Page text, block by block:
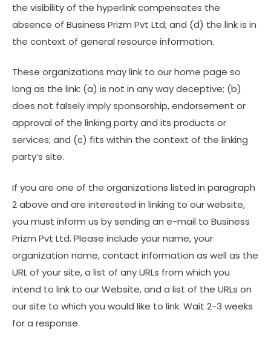
the visibility of the hyperlink compensates the
absence of Business Prizm Pvt Ltd; and (d) the link is in
the context of general resource information.
These organizations may link to our home page so
long as the link: (a) is not in any way deceptive; (b)
does not falsely imply sponsorship, endorsement or
approval of the linking party and its products or
services; and (c) fits within the context of the linking
party’s site.
If you are one of the organizations listed in paragraph
2 above and are interested in linking to our website,
you must inform us by sending an e-mail to Business
Prizm Pvt Ltd. Please include your name, your
organization name, contact information as well as the
URL of your site, a list of any URLs from which you
intend to link to our Website, and a list of the URLs on
our site to which you would like to link. Wait 2-3 weeks
for a response.